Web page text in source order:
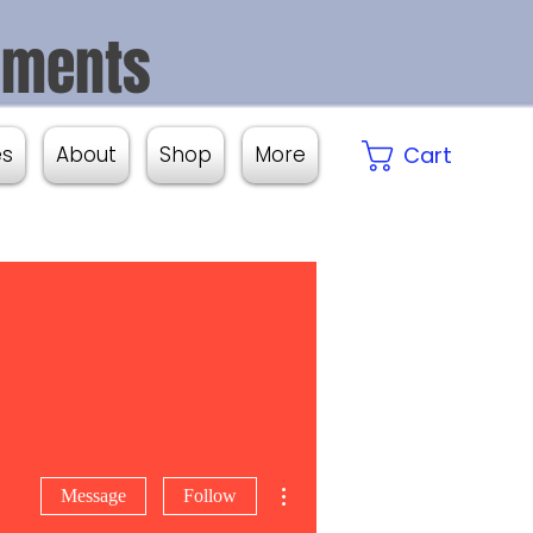
About Shop More Cart
Message Follow